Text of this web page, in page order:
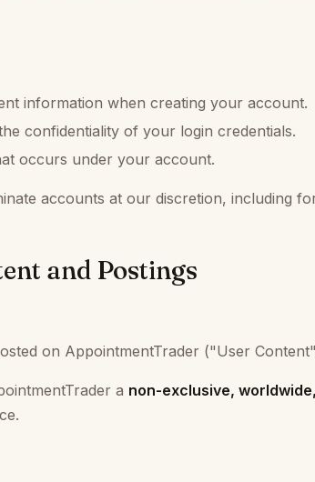
information when creating your account.
confidentiality of your login credentials.
occurs under your account.
accounts at our discretion, including
and Postings
on AppointmentTrader ("User
a non-exclusive,